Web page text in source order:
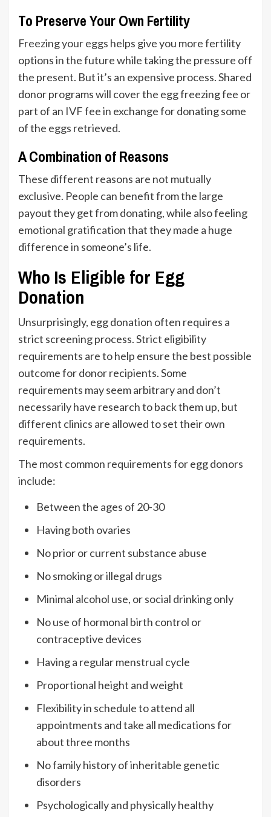
To Preserve Your Own Fertility
Freezing your eggs helps give you more fertility
options in the future while taking the pressure off
the present. But it’s an expensive process. Shared
donor programs will cover the egg freezing fee or
part of an IVFfee in exchange for donating some
of the eggs retrieved.
A Combination of Reasons
These different reasons are not mutually
exclusive. People can benefit from the large
payout they get from donating, while also feeling
emotional gratification that they made a huge
difference in someone’s life.
Who Is Eligible for Egg
Donation
Unsurprisingly, egg donation often requires a
strict screening process. Strict eligibility
requirements are to help ensure the best possible
outcome for donor recipients. Some
requirements may seem arbitrary and don’t
necessarily have research to back them up, but
different clinics are allowed to set their own
requirements.
The most common requirements for egg donors
include:
Between the ages of 20-30
Having both ovaries
No prior or current substance abuse
No smoking or illegal drugs
Minimal alcohol use, or social drinking only
No use of hormonal birth control or
contraceptive devices
Having a regular menstrual cycle
Proportional height and weight
Flexibility in schedule to attend all
appointments and take all medications for
about three months
No family history of inheritable genetic
disorders
Psychologically and physically healthy